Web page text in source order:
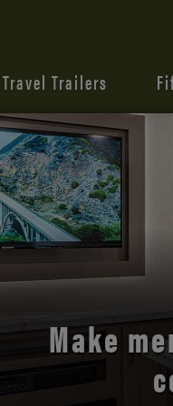
Travel Trailers
Discover